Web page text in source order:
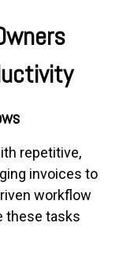
repetitive,
invoices to
workflow
these tasks